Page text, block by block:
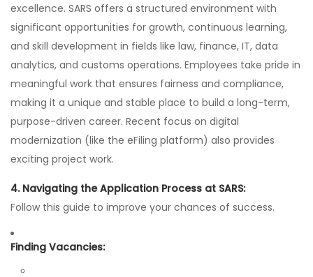
excellence. SARS offers a structured environment with
significant opportunities for growth, continuous learning,
and skill development in fields like law, finance, IT, data
analytics, and customs operations. Employees take pride in
meaningful work that ensures fairness and compliance,
making it a unique and stable place to build a long-term,
purpose-driven career. Recent focus on digital
modernization (like the eFiling platform) also provides
exciting project work.
4. Navigating the Application Process at SARS:
Follow this guide to improve your chances of success.
Finding Vacancies: